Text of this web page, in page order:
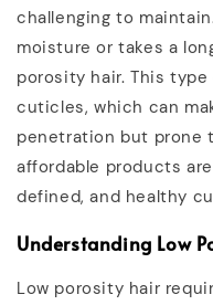
challenging to
moisture or takes a
porosity hair. This
cuticles, which can
penetration but prone
affordable products
defined, and healthy
Understanding Low
Low porosity hair